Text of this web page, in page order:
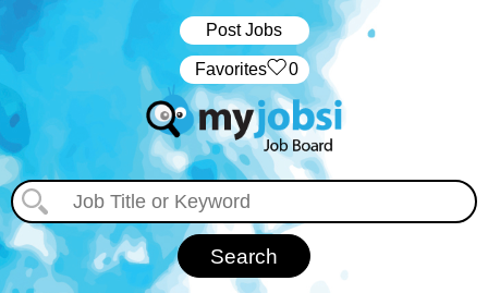
Post Jobs
‏‏‎ ‎‏Favorites 0